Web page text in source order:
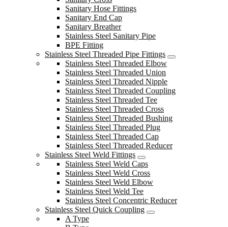
Sanitary Hose Fittings
Sanitary End Cap
Sanitary Breather
Stainless Steel Sanitary Pipe
BPE Fitting
Stainless Steel Threaded Pipe Fittings
Stainless Steel Threaded Elbow
Stainless Steel Threaded Union
Stainless Steel Threaded Nipple
Stainless Steel Threaded Coupling
Stainless Steel Threaded Tee
Stainless Steel Threaded Cross
Stainless Steel Threaded Bushing
Stainless Steel Threaded Plug
Stainless Steel Threaded Cap
Stainless Steel Threaded Reducer
Stainless Steel Weld Fittings
Stainless Steel Weld Caps
Stainless Steel Weld Cross
Stainless Steel Weld Elbow
Stainless Steel Weld Tee
Stainless Steel Concentric Reducer
Stainless Steel Quick Coupling
A Type